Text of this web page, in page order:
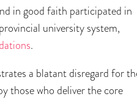
in good faith participated in
university system,
.
a blatant disregard for
those who deliver the core